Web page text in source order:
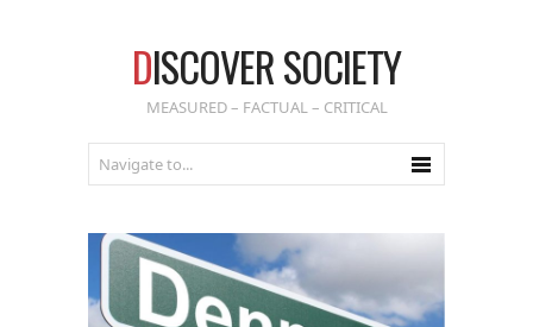
DISCOVER SOCIETY
MEASURED – FACTUAL – CRITICAL